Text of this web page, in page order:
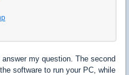
my question. The second
software to run your PC, while